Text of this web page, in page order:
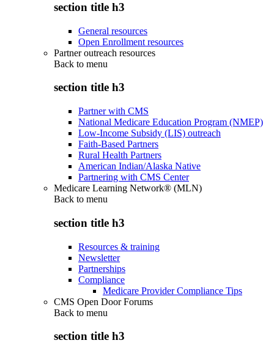
section title h3
General resources
Open Enrollment resources
Partner outreach resources
Back to menu
section title h3
Partner with CMS
National Medicare Education Program (NMEP)
Low-Income Subsidy (LIS) outreach
Faith-Based Partners
Rural Health Partners
American Indian/Alaska Native
Partnering with CMS Center
Medicare Learning Network® (MLN)
Back to menu
section title h3
Resources & training
Newsletter
Partnerships
Compliance
Medicare Provider Compliance Tips
CMS Open Door Forums
Back to menu
section title h3